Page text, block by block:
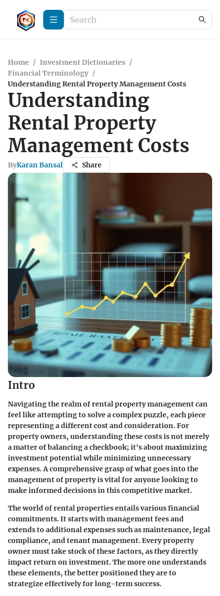
Home / Investment Dictionaries /
Financial Terminology /
Understanding Rental Property Management Costs
Understanding
Rental Property
Management Costs
ByKaran Bansal Share
Intro
Navigating the realm of rental property management can
feel like attempting to solve a complex puzzle, each piece
representing a different cost and consideration. For
property owners, understanding these costs is not merely
a matter of balancing a checkbook; it's about maximizing
investment potential while minimizing unnecessary
expenses. A comprehensive grasp of what goes into the
management of property is vital for anyone looking to
make informed decisions in this competitive market.
The world of rental properties entails various financial
commitments. It starts with management fees and
extends to additional expenses such as maintenance, legal
compliance, and tenant management. Every property
owner must take stock of these factors, as they directly
impact return on investment. The more one understands
these elements, the better positioned they are to
strategize effectively for long-term success.